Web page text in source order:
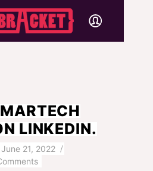
LINKEDIN.
June 21, 2022